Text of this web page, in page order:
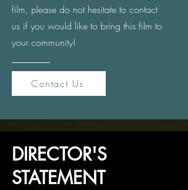
film, please do not hesitate to contact
us if you would like to bring this film to
your community!
Contact Us
DIRECTOR'S
STATEMENT